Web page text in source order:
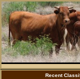
Recent